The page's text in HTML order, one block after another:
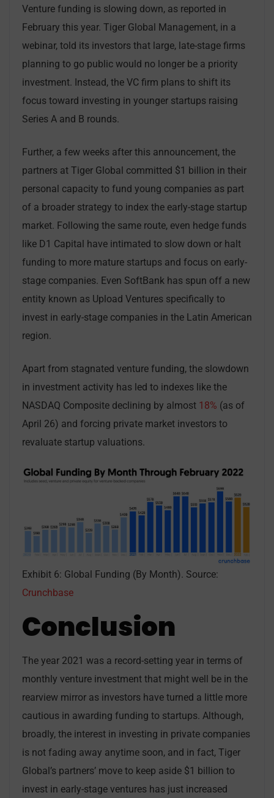
Venture funding is slowing down, as reported in
February this year. Tiger Global Management, in a
webinar, told its investors that large, late-stage firms
planning to go public would no longer be a priority
investment. Instead, the VC firm plans to shift its
focus toward investing in younger startups raising
Series A and B rounds.
Further, a few weeks after this announcement, the
partners at Tiger Global committed $1 billion in their
personal capacity to fund young companies as part
of a broader strategy to index the early-stage startup
market. Following the same route, even hedge funds
like D1 Capital have intimated to slow down or halt
funding to more mature startups and focus on early-
stage companies. Even SoftBank has spun off a new
entity known as Upload Ventures specifically to
invest in early-stage companies in the Latin American
region.
Apart from stagnated venture funding, the slowdown
in investment activity has led to indexes like the
NASDAQ Composite declining by almost 18% (as of
April 26) and forcing private market investors to
revaluate startup valuations.
Exhibit 6: Global Funding (By Month). Source:
Crunchbase
Conclusion
The year 2021 was a record-setting year in terms of
monthly venture investment that might well be in the
rearview mirror as investors have turned a little more
cautious in awarding funding to startups. Although,
broadly, the interest in investing in private companies
is not fading away anytime soon, and in fact, Tiger
Global’s partners’ move to keep aside $1 billion to
invest in early-stage ventures has just increased